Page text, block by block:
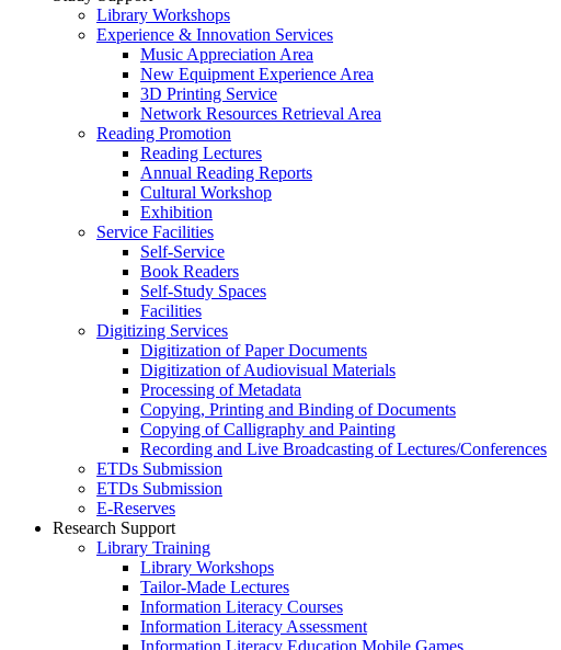
Library Workshops
Experience & Innovation Services
Music Appreciation Area
New Equipment Experience Area
3D Printing Service
Network Resources Retrieval Area
Reading Promotion
Reading Lectures
Annual Reading Reports
Cultural Workshop
Exhibition
Service Facilities
Self-Service
Book Readers
Self-Study Spaces
Facilities
Digitizing Services
Digitization of Paper Documents
Digitization of Audiovisual Materials
Processing of Metadata
Copying, Printing and Binding of Documents
Copying of Calligraphy and Painting
Recording and Live Broadcasting of Lectures/Conferences
ETDs Submission
ETDs Submission
E‑Reserves
Research Support
Library Training
Library Workshops
Tailor-Made Lectures
Information Literacy Courses
Information Literacy Assessment
Information Literacy Education Mobile Games